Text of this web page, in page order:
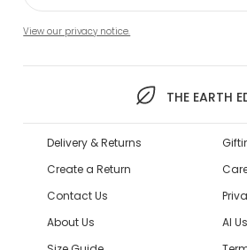
View our privacy notice.
THE EARTH
Delivery & Returns
Create a Return
Contact Us
About Us
AI